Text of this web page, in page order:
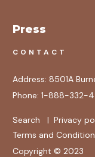
Press
CONTACT
Address: 8501A
Phone: 1-888-332-
Search | Privacy
Terms and
Copyright © 2023